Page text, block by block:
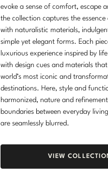
evoke a sense of comfort, escape
the collection captures the
with naturalistic materials,
simple yet elegant forms. Each
luxurious experience inspired by
with design cues and materials
world’s most iconic and
destinations. Here, style and
harmonized, nature and
boundaries between everyday
are seamlessly blurred.
VIEW